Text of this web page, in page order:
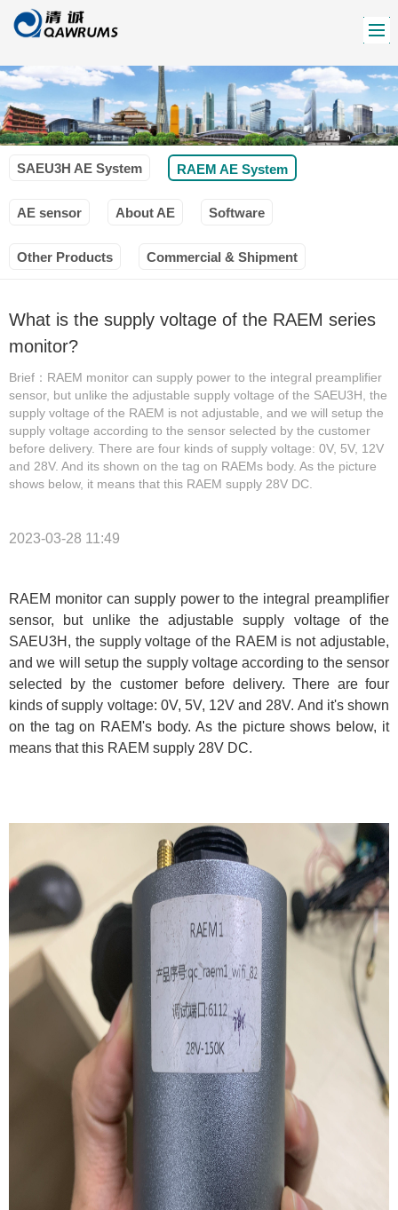
SAEU3H AE System RAEM AE System
AE sensor About AE Software
Other Products Commercial & Shipment
What is the supply voltage of the RAEM series
monitor?
Brief：RAEM monitor can supply power to the integral preamplifier
sensor, but unlike the adjustable supply voltage of the SAEU3H, the
supply voltage of the RAEM is not adjustable, and we will setup the
supply voltage according to the sensor selected by the customer
before delivery. There are four kinds of supply voltage: 0V, 5V, 12V
and 28V. And its shown on the tag on RAEMs body. As the picture
shows below, it means that this RAEM supply 28V DC.
2023-03-28 11:49
RAEM monitor can supply power to the integral preamplifier
sensor, but unlike the adjustable supply voltage of the
SAEU3H, the supply voltage of the RAEM is not adjustable,
and we will setup the supply voltage according to the sensor
selected by the customer before delivery. There are four
kinds of supply voltage: 0V, 5V, 12V and 28V. And it's shown
on the tag on RAEM's body. As the picture shows below, it
means that this RAEM supply 28V DC.